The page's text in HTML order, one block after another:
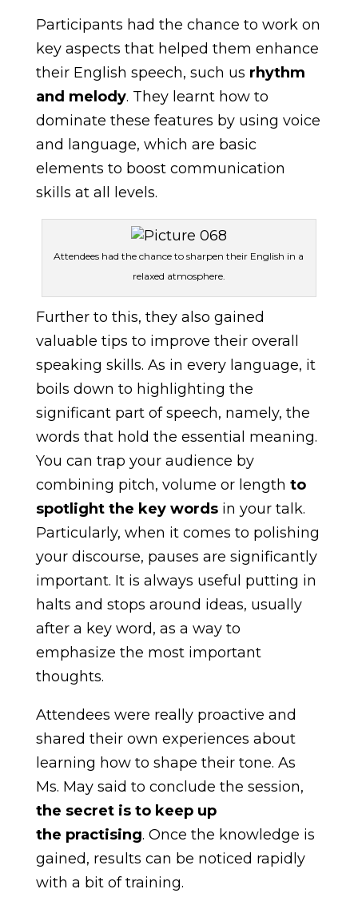
Participants had the chance to work on
key aspects that helped them enhance
their English speech, such us rhythm
and melody. They learnt how to
dominate these features by using voice
and language, which are basic
elements to boost communication
skills at all levels.
Attendees had the chance to sharpen their English in a
relaxed atmosphere.
Further to this, they also gained
valuable tips to improve their overall
speaking skills. As in every language, it
boils down to highlighting the
significant part of speech, namely, the
words that hold the essential meaning.
You can trap your audience by
combining pitch, volume or length to
spotlight the key wordsin your talk.
Particularly, when it comes to polishing
your discourse, pauses are significantly
important. It is always useful putting in
halts and stops around ideas, usually
after a key word, as a way to
emphasize the most important
thoughts.
Attendees were really proactive and
shared their own experiences about
learning how to shape their tone. As
Ms. May said to conclude the session,
the secret is to keep up
the practising. Once the knowledge is
gained, results can be noticed rapidly
with a bit of training.